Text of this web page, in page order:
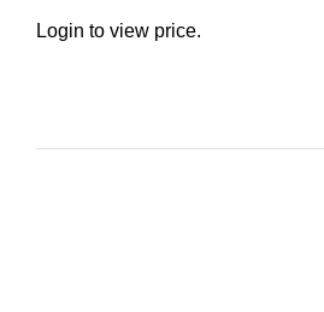
Login to view price.